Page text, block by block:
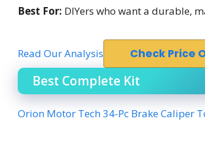
Best For: DIYers who want a durable,
Read Our Analysis Check Price
Best Complete Kit
Orion Motor Tech 34-Pc Brake Caliper